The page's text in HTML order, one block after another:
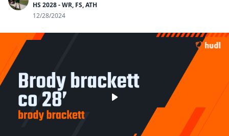
HS 2028 - WR, FS, ATH
12/28/2024